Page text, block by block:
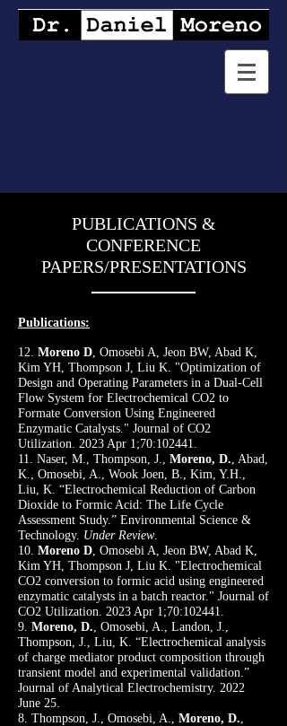
PUBLICATIONS &
CONFERENCE
PAPERS/PRESENTATIONS
Publications:
12. Moreno D, Omosebi A, Jeon BW, Abad K,
Kim YH, Thompson J, Liu K. "Optimization of
Design and Operating Parameters in a Dual-Cell
Flow System for Electrochemical CO2 to
Formate Conversion Using Engineered
Enzymatic Catalysts." Journal of CO2
Utilization. 2023 Apr 1;70:102441.
11. Naser, M., Thompson, J., Moreno, D., Abad,
K., Omosebi, A., Wook Joen, B., Kim, Y.H.,
Liu, K. “Electrochemical Reduction of Carbon
Dioxide to Formic Acid: The Life Cycle
Assessment Study.” Environmental Science &
Technology. Under Review.
10. Moreno D, Omosebi A, Jeon BW, Abad K,
Kim YH, Thompson J, Liu K. "Electrochemical
CO2 conversion to formic acid using engineered
enzymatic catalysts in a batch reactor." Journal of
CO2 Utilization. 2023 Apr 1;70:102441.
9. Moreno, D., Omosebi, A., Landon, J.,
Thompson, J., Liu, K. “Electrochemical analysis
of charge mediator product composition through
transient model and experimental validation.”
Journal of Analytical Electrochemistry. 2022
June 25.
8. Thompson, J., Omosebi, A., Moreno, D.,